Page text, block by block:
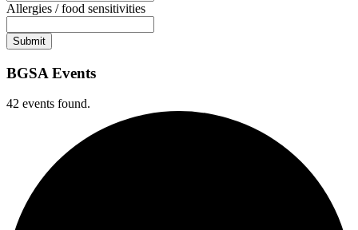
Allergies / food sensitivities
BGSA Events
42 events found.